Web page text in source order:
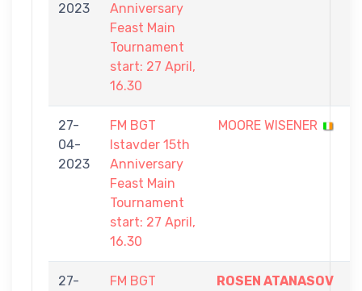
2023
Anniversary
Feast Main
Tournament
start: 27 April,
16.30
27-
04-
2023
FM BGT
Istavder 15th
Anniversary
Feast Main
Tournament
start: 27 April,
16.30
MOORE WISENER
27-
FM BGT
ROSEN ATANASOV